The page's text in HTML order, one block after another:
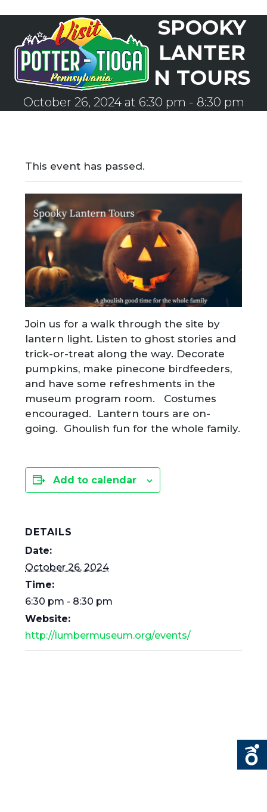
content
mobile
menu
mobile
menu
SPOOKY
LANTER
N TOURS
October 26, 2024 at 6:30 pm - 8:30 pm
This event has passed.
Join us for a walk through the site by
lantern light. Listen to ghost stories and
trick-or-treat along the way. Decorate
pumpkins, make pinecone birdfeeders,
and have some refreshments in the
museum program room. Costumes
encouraged. Lantern tours are on-
going. Ghoulish fun for the whole family.
Add to calendar
DETAILS
Date:
October 26, 2024
Time:
6:30 pm - 8:30 pm
Website:
http://lumbermuseum.org/events/